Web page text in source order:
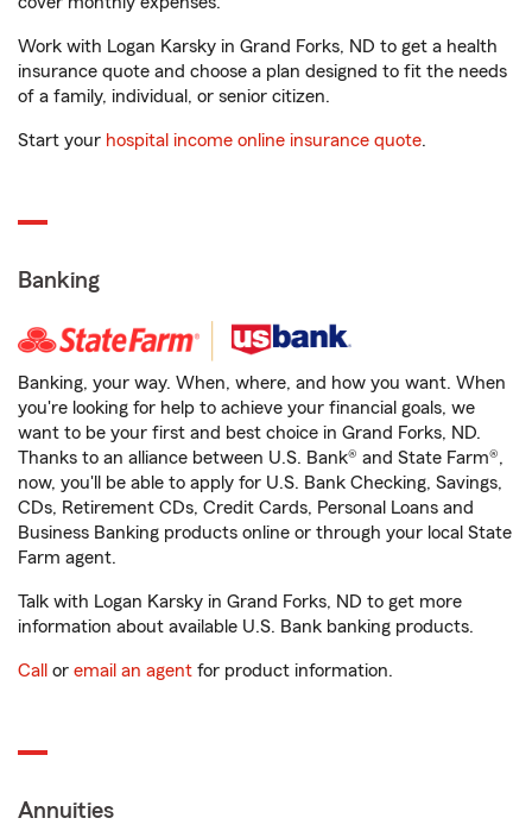
Work with Logan Karsky in Grand Forks, ND to get a health
insurance quote and choose a plan designed to fit the needs
of a family, individual, or senior citizen.
Start your hospital income online insurance quote.
Banking
Banking, your way. When, where, and how you want. When
you're looking for help to achieve your financial goals, we
want to be your first and best choice in Grand Forks, ND.
Thanks to an alliance between U.S. Bank® and State Farm®,
now, you'll be able to apply for U.S. Bank Checking, Savings,
CDs, Retirement CDs, Credit Cards, Personal Loans and
Business Banking products online or through your local State
Farm agent.
Talk with Logan Karsky in Grand Forks, ND to get more
information about available U.S. Bank banking products.
Call or email an agent for product information.
Annuities